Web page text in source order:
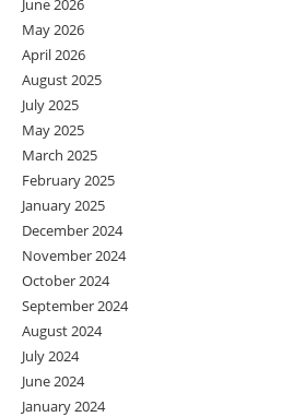
June 2026
May 2026
April 2026
August 2025
July 2025
May 2025
March 2025
February 2025
January 2025
December 2024
November 2024
October 2024
September 2024
August 2024
July 2024
June 2024
January 2024